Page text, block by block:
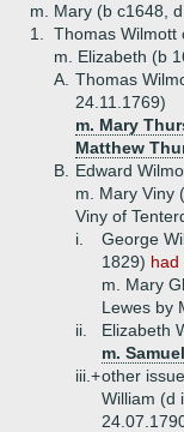
m. Mary (b c1648,
1.
Thomas Wilmott
m. Elizabeth (b
A. Thomas
24.11.1769)
m. Mary
Matthew
B.
Edward
m. Mary Viny
Viny of
i.
George
1829) had
m. Mary
Lewes by
ii.
Elizabeth
m.
iii.+other
William (d